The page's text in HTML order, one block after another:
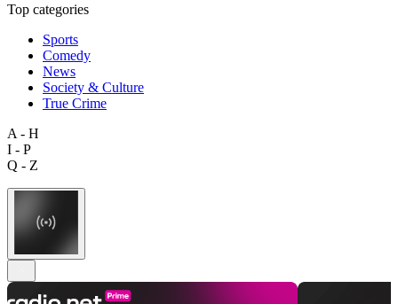
Top categories
Sports
Comedy
News
Society & Culture
True Crime
A - H
I - P
Q - Z